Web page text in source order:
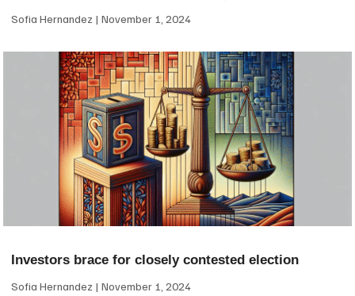
Sofia Hernandez November 1, 2024
Investors brace for closely contested election
Sofia Hernandez November 1, 2024